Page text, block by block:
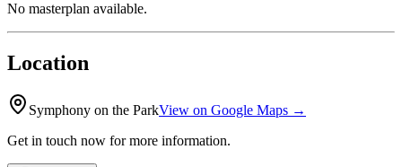
No masterplan available.
Location
Symphony on the ParkView on Google Maps →
Get in touch now for more information.